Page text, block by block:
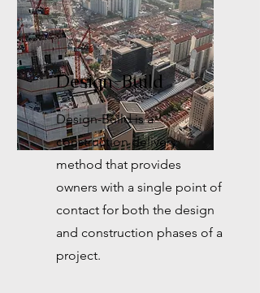
Design-Build
Design-Build is a
construction delivery
method that provides
owners with a single point of
contact for both the design
and construction phases of a
project.